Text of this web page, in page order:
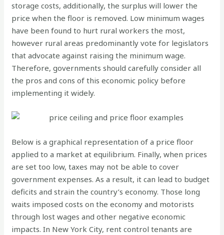
storage costs, additionally, the surplus will lower the
price when the floor is removed. Low minimum wages
have been found to hurt rural workers the most,
however rural areas predominantly vote for legislators
that advocate against raising the minimum wage.
Therefore, governments should carefully consider all
the pros and cons of this economic policy before
implementing it widely.
Below is a graphical representation of a price floor
applied to a market at equilibrium. Finally, when prices
are set too low, taxes may not be able to cover
government expenses. As a result, it can lead to budget
deficits and strain the country’s economy. Those long
waits imposed costs on the economy and motorists
through lost wages and other negative economic
impacts. In New York City, rent control tenants are